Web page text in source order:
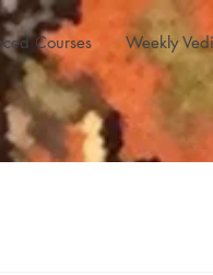
Courses Weekly